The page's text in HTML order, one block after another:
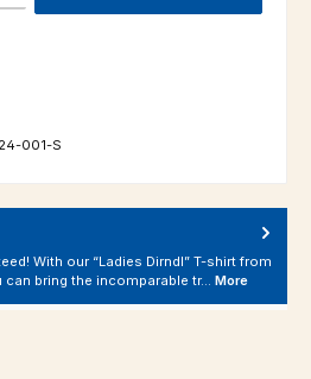
001-S
With our “Ladies Dirndl” T-shirt from
bring the incomparable tr… More